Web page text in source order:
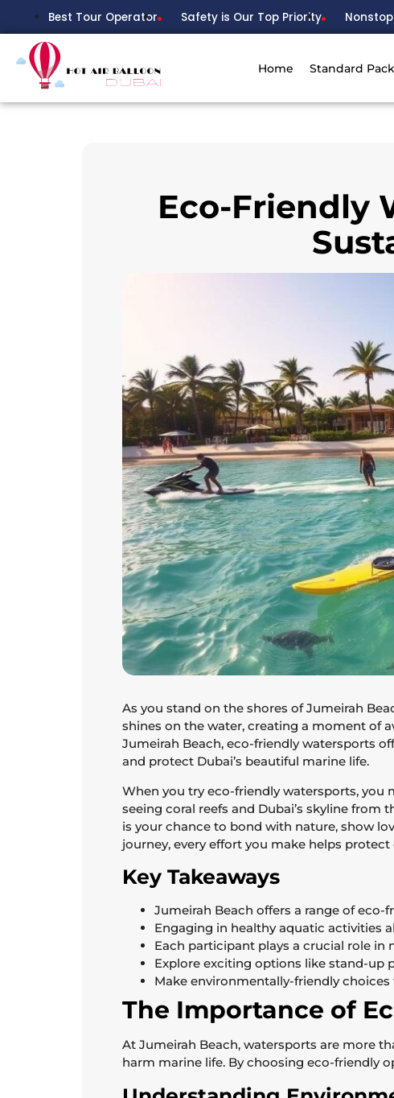
Best Tour Operator Safety is Our Top Priority
Home Standard
Eco-Friendly
As you stand on the shores of Jumeirah
shines on the water, creating a moment of
Jumeirah Beach, eco-friendly watersports
and protect Dubai’s beautiful marine life.
When you try eco-friendly watersports, you
seeing coral reefs and Dubai’s skyline
is your chance to bond with nature, show
journey, every effort you make helps protect
Key Takeaways
Jumeirah Beach offers a range of
Engaging in healthy aquatic activities
Each participant plays a crucial role
Explore exciting options like stand-up
Make environmentally-friendly
The Importance of
At Jumeirah Beach, watersports are more
harm marine life. By choosing eco-friendly